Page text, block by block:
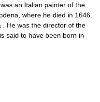
an Italian painter of the
where he died in 1646.
. He was the director of the
said to have been born in